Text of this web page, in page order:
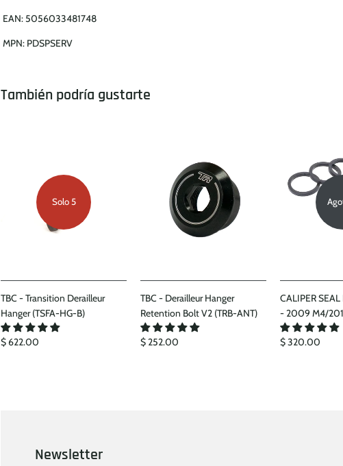
EAN:5056033481748
MPN: PDSPSERV
También podría gustarte
Solo 5
TBC - Transition Derailleur
Hanger (TSFA-HG-B)
$ 622.00
TBC - Derailleur Hanger
Retention Bolt V2 (TRB-ANT)
$ 252.00
CALIPER
- 2009 M4/
$ 320.00
Newsletter